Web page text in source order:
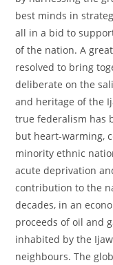
best minds in
all in a bid to
of the nation. A
resolved to bring
deliberate on the
and heritage of the
true federalism has
but heart-warming,
minority ethnic
acute deprivation
contribution to the
decades, in an
proceeds of oil and
inhabited by the
neighbours. The